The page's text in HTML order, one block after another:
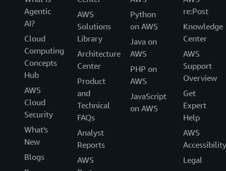
Agentic
AI?
Cloud
Computing
Concepts
Hub
AWS
Cloud
Security
What's
New
Blogs
AWS
Solutions
Library
Architecture
Center
Product
and
Technical
FAQs
Analyst
Reports
AWS
Python
on AWS
Java on
AWS
PHP on
AWS
JavaScript
on AWS
re:Post
Knowledge
Center
AWS
Support
Overview
Get
Expert
Help
AWS
Accessibility
Legal